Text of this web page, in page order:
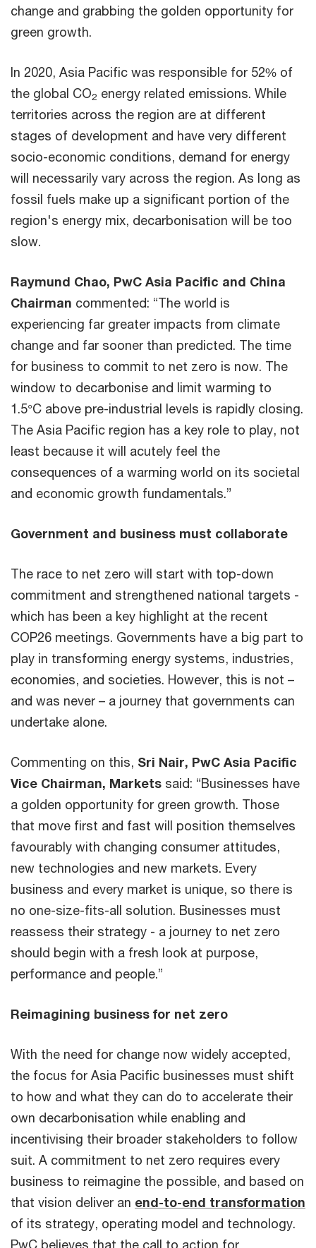
change and grabbing the golden opportunity for
green growth.
In 2020, Asia Pacific was responsible for 52% of
the global CO2 energy related emissions. While
territories across the region are at different
stages of development and have very different
socio-economic conditions, demand for energy
will necessarily vary across the region. As long as
fossil fuels make up a significant portion of the
region's energy mix, decarbonisation will be too
slow.
Raymund Chao, PwC Asia Pacific and China
Chairman commented: “The world is
experiencing far greater impacts from climate
change and far sooner than predicted. The time
for business to commit to net zero is now. The
window to decarbonise and limit warming to
1.5°C above pre-industrial levels is rapidly closing.
The Asia Pacific region has a key role to play, not
least because it will acutely feel the
consequences of a warming world on its societal
and economic growth fundamentals.”
Government and business must collaborate
The race to net zero will start with top-down
commitment and strengthened national targets -
which has been a key highlight at the recent
COP26 meetings. Governments have a big part to
play in transforming energy systems, industries,
economies, and societies. However, this is not –
and was never – a journey that governments can
undertake alone.
Commenting on this, Sri Nair, PwC Asia Pacific
Vice Chairman, Markets said: “Businesses have
a golden opportunity for green growth. Those
that move first and fast will position themselves
favourably with changing consumer attitudes,
new technologies and new markets. Every
business and every market is unique, so there is
no one-size-fits-all solution. Businesses must
reassess their strategy - a journey to net zero
should begin with a fresh look at purpose,
performance and people.”
Reimagining business for net zero
With the need for change now widely accepted,
the focus for Asia Pacific businesses must shift
to how and what they can do to accelerate their
own decarbonisation while enabling and
incentivising their broader stakeholders to follow
suit. A commitment to net zero requires every
business to reimagine the possible, and based on
that vision deliver an end-to-end transformation
of its strategy, operating model and technology.
PwC believes that the call to action for